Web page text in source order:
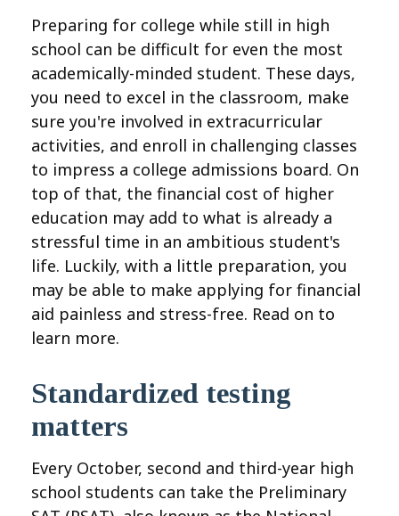
Preparing for college while still in high
school can be difficult for even the most
academically-minded student. These days,
you need to excel in the classroom, make
sure you're involved in extracurricular
activities, and enroll in challenging classes
to impress a college admissions board. On
top of that, the financial cost of higher
education may add to what is already a
stressful time in an ambitious student's
life. Luckily, with a little preparation, you
may be able to make applying for financial
aid painless and stress-free. Read on to
learn more.
Standardized testing
matters
Every October, second and third-year high
school students can take the Preliminary